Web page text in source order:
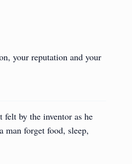
your reputation and your
by the inventor as he
man forget food, sleep,